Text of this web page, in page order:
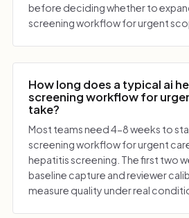
before deciding whether to
screening workflow for urgent
How long does a typical ai
screening workflow for
take?
Most teams need 4-8 weeks to
screening workflow for urgent
hepatitis screening. The first two
baseline capture and reviewer
measure quality under real